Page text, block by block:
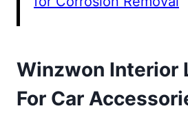
Winzwon Interior
For Car